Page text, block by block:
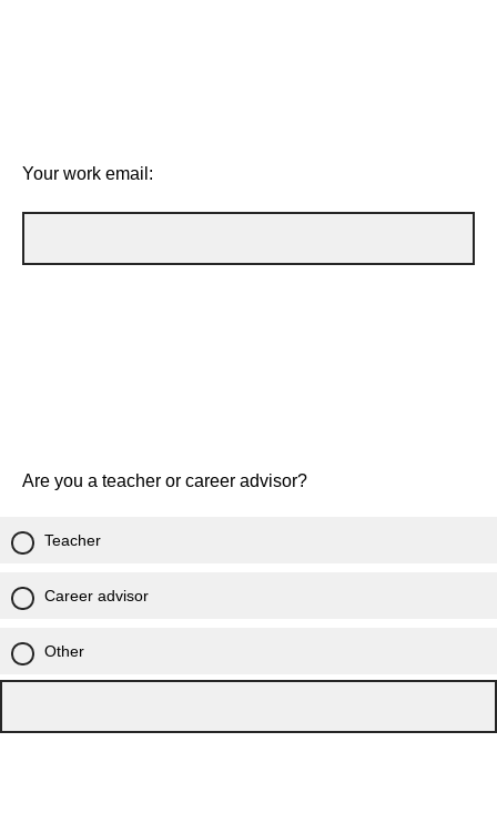
Your work email:
Are you a teacher or career advisor?
Teacher
Career advisor
Other